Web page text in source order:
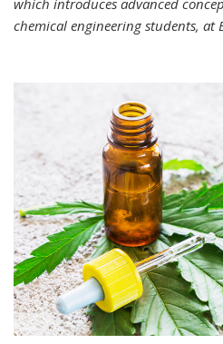
chemical engineering students, at